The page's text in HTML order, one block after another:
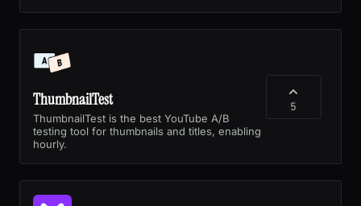
ThumbnailTest
ThumbnailTest is the best YouTube A/B
testing tool for thumbnails and titles, enabling
hourly.
5